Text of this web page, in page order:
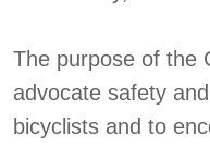
The purpose of the
advocate safety
bicyclists and to